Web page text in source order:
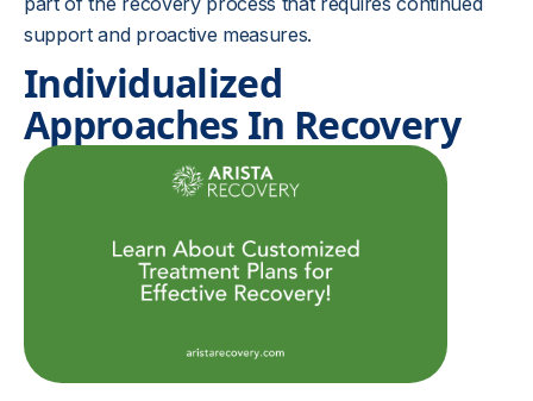
support and proactive measures.
Individualized
Approaches In Recovery